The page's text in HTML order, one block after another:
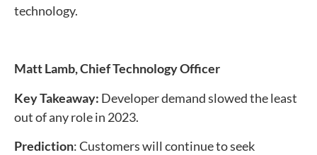
technology.
Matt Lamb,Chief Technology Officer
Key Takeaway: Developer demand slowed the least
out of any role in 2023.
Prediction: Customers will continue to seek